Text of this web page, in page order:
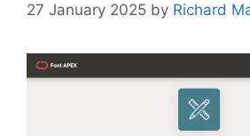
27 January 2025 by Richard